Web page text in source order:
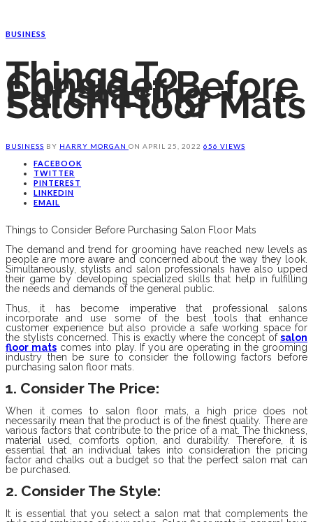
BUSINESS
Things To
Consider Before
Purchasing
Salon Floor Mats
BUSINESS BY HARRY MORGAN ON APRIL 25, 2022 656 VIEWS
FACEBOOK
TWITTER
PINTEREST
LINKEDIN
EMAIL
Things to Consider Before Purchasing Salon Floor Mats
The demand and trend for grooming have reached new levels as
people are more aware and concerned about the way they look.
Simultaneously, stylists and salon professionals have also upped
their game by developing specialized skills that help in fulfilling
the needs and demands of the general public.
Thus, it has become imperative that professional salons
incorporate and use some of the best tools that enhance
customer experience but also provide a safe working space for
the stylists concerned. This is exactly where the concept ofsalon
floor mats comes into play. If you are operating in the grooming
industry then be sure to consider the following factors before
purchasing salon floor mats.
1. Consider The Price:
When it comes to salon floor mats, a high price does not
necessarily mean that the product is of the finest quality. There are
various factors that contribute to the price of a mat. The thickness,
material used, comforts option, and durability. Therefore, it is
essential that an individual takes into consideration the pricing
factor and chalks out a budget so that the perfect salon mat can
be purchased.
2. Consider The Style:
It is essential that you select a salon mat that complements the